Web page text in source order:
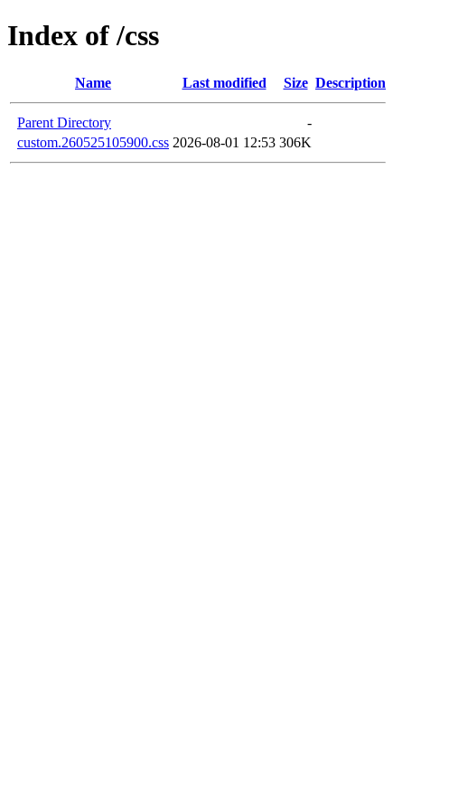
Index of /css
Name Last modified Size Description
Parent Directory
-
custom.260525105900.css 2026-08-01 12:53 306K